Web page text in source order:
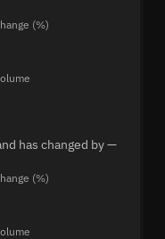
(%)
has changed by —
(%)